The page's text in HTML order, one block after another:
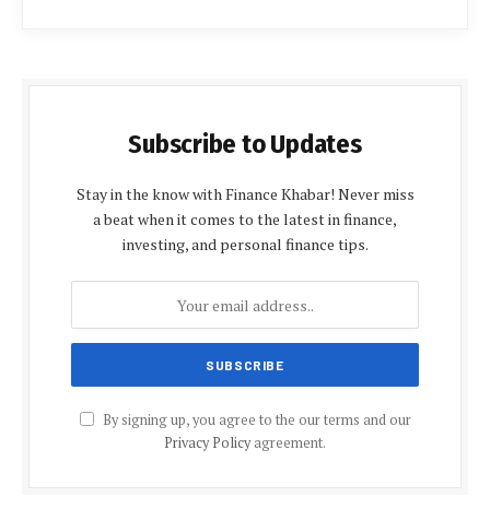
Subscribe to Updates
Stay in the know with Finance Khabar! Never miss
a beat when it comes to the latest in finance,
investing, and personal finance tips.
By signing up, you agree to the our terms and our
Privacy Policyagreement.